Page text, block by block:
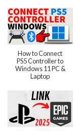
How to Connect
PS5 Controller to
Windows 11 PC &
Laptop